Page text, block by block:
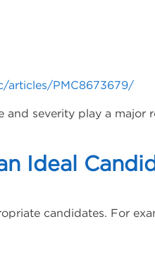
articles/PMC8673679/
and severity play a major
Ideal
candidates. For